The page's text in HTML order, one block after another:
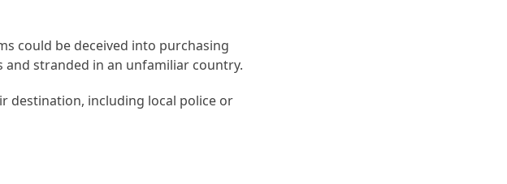
could be deceived into purchasing
stranded in an unfamiliar country.
destination, including local police or